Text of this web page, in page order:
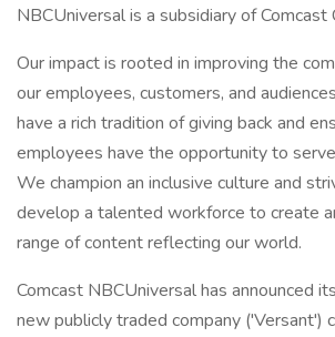
NBCUniversal is a subsidiary of Comcast
Our impact is rooted in improving the
our employees, customers, and
have a rich tradition of giving back and
employees have the opportunity to
We champion an inclusive culture and
develop a talented workforce to create
range of content reflecting our world.
Comcast NBCUniversal has announced
new publicly traded company ('Versant')